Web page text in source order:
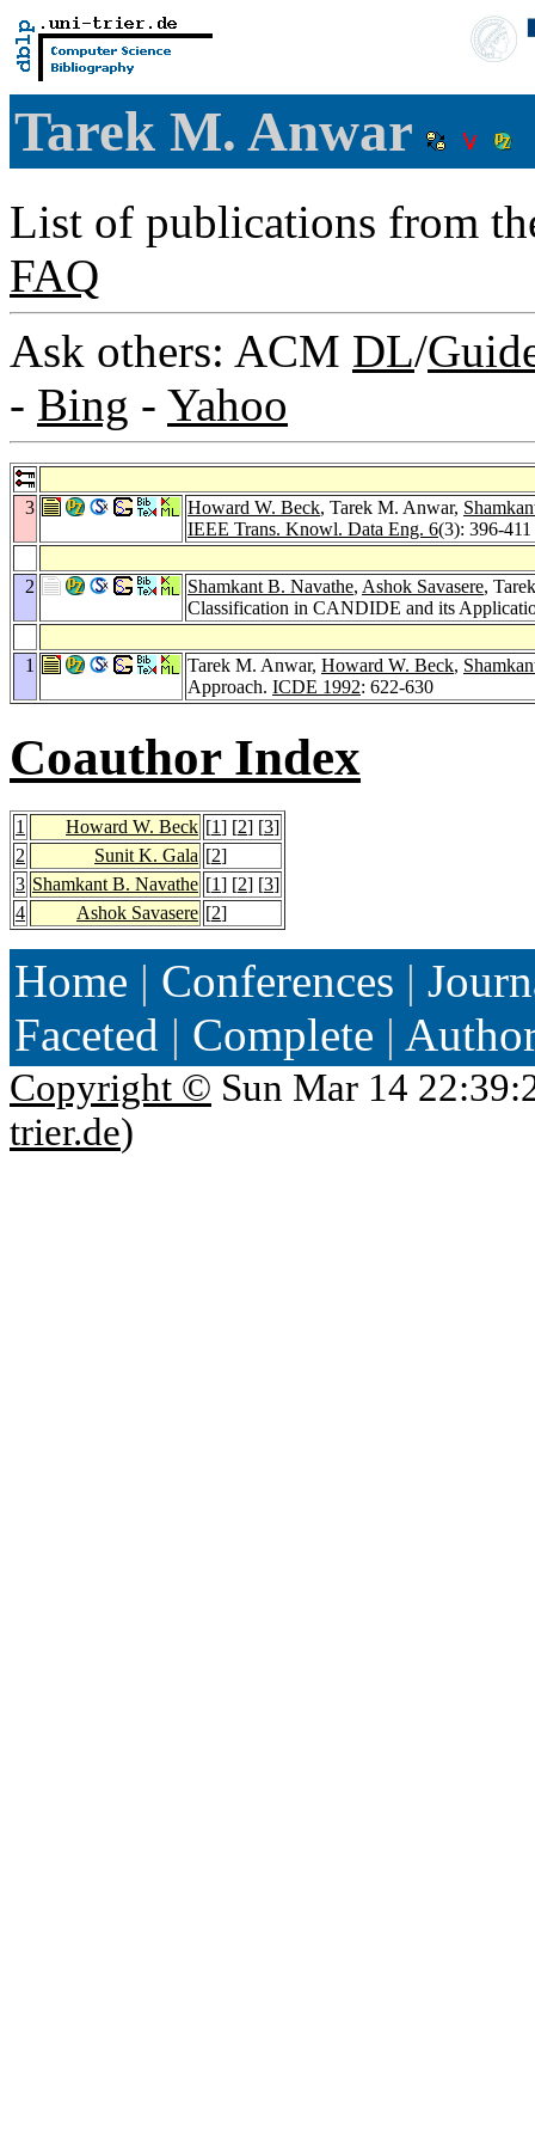
Tarek M. Anwar
List of publications from
FAQ
Ask others: ACM DL/
- Bing - Yahoo
3 Howard W. Beck, Tarek M. Anwar,
IEEE Trans. Knowl. Data Eng. 6(3): 396-
2 Shamkant B. Navathe, Ashok Savasere,
Classification in CANDIDE and its
1 Tarek M. Anwar, Howard W. Beck,
Approach. ICDE 1992: 622-630
Coauthor Index
1 Howard W. Beck [1] [2] [3]
2
Sunit K. Gala [2]
3 Shamkant B. Navathe [1] [2] [3]
4
Ashok Savasere [2]
Home | Conferences |
Faceted | Complete |
Copyright © Sun Mar 14
trier.de)